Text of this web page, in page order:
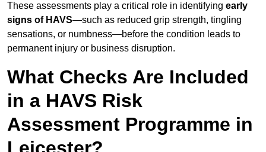
These assessments play a critical role in identifying early
signs of HAVS—such as reduced grip strength, tingling
sensations, or numbness—before the condition leads to
permanent injury or business disruption.
What Checks Are Included
in a HAVS Risk
Assessment Programme in